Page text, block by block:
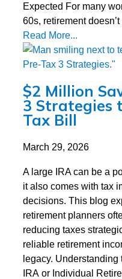
Expected For many
60s, retirement
Read More...
$2 Million
3 Strategies
Tax Bill
March 29, 2026
A large IRA can be a
it also comes with tax
decisions. This blog
retirement planners
reducing taxes
reliable retirement
legacy.
IRA or Individual